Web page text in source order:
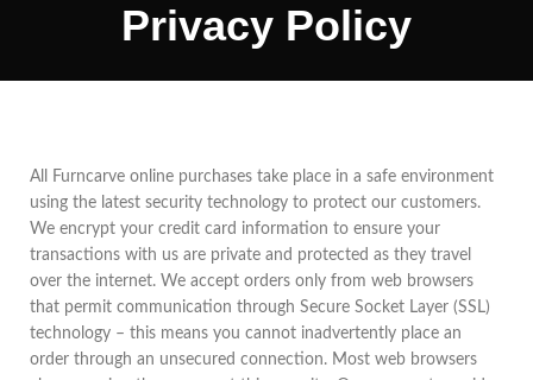
Privacy Policy
All Furncarve online purchases take place in a safe environment
using the latest security technology to protect our customers.
We encrypt your credit card information to ensure your
transactions with us are private and protected as they travel
over the internet. We accept orders only from web browsers
that permit communication through Secure Socket Layer (SSL)
technology – this means you cannot inadvertently place an
order through an unsecured connection. Most web browsers